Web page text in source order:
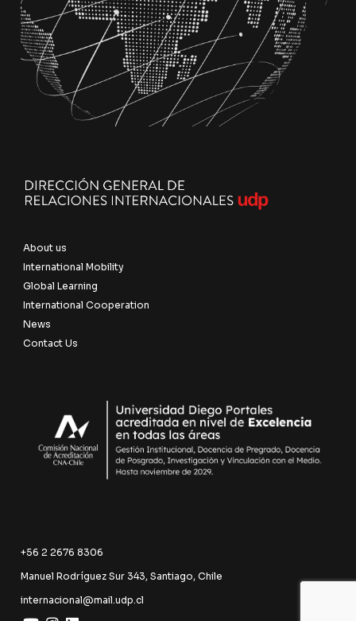
About us
International Mobility
Global Learning
International Cooperation
News
Contact Us
+56 2 2676 8306
Manuel Rodríguez Sur 343, Santiago, Chile
internacional@mail.udp.cl